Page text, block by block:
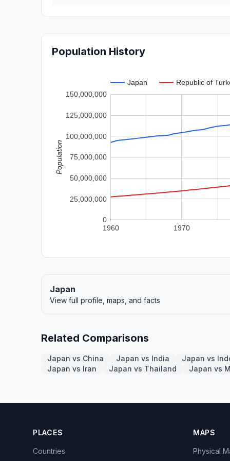
Population History
Japan Republic of
1960 1970
0
25,000,000
50,000,000
75,000,000
100,000,000
125,000,000
150,000,000
Population
Japan
View full profile, maps, and facts
Related Comparisons
Japan vs China Japan vs India
Japan vs
Japan vs Iran
Japan vs Thailand Japan vs
PLACES
Countries
MAPS
Physical